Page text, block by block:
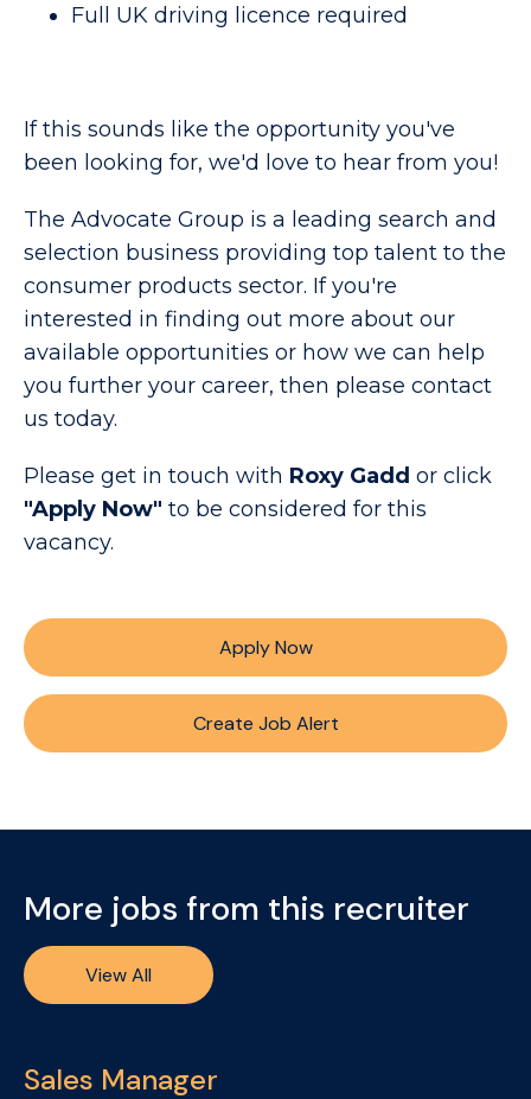
Full UK driving licence required
If this sounds like the opportunity you've
been looking for, we'd love to hear from you!
The Advocate Group is a leading search and
selection business providing top talent to the
consumer products sector. If you're
interested in finding out more about our
available opportunities or how we can help
you further your career, then please contact
us today.
Please get in touch with Roxy Gadd or click
"Apply Now" to be considered for this
vacancy.
Apply Now
Create Job Alert
More jobs from this recruiter
View All
Sales Manager